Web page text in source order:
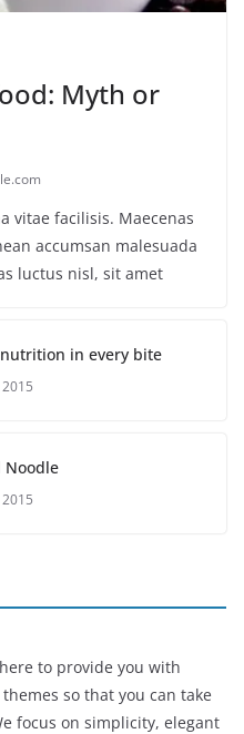
Myth or
vitae facilisis. Maecenas
accumsan malesuada
luctus nisl, sit amet
in every bite
Noodle
to provide you with
so that you can take
focus on simplicity, elegant